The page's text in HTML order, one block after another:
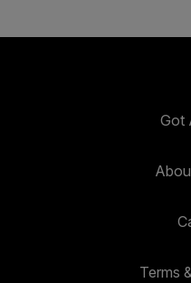
Got
Terms